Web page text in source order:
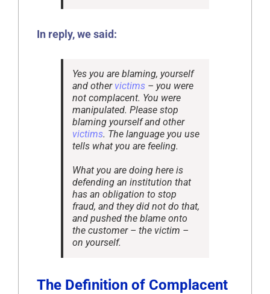
In reply, we said:
Yes you are blaming, yourself
and other victims – you were
not complacent. You were
manipulated. Please stop
blaming yourself and other
victims. The language you use
tells what you are feeling.
What you are doing here is
defending an institution that
has an obligation to stop
fraud, and they did not do that,
and pushed the blame onto
the customer – the victim –
on yourself.
The Definition of Complacent